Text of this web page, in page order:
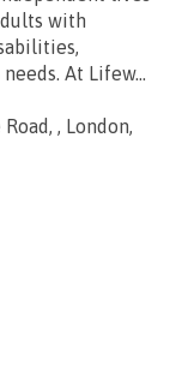
with
At Lifew...
, London,